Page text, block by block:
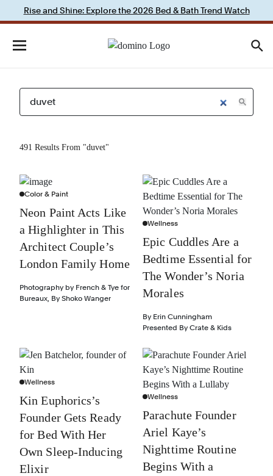
Rise and Shine: Explore the 2026 Bed & Bath Trend Watch
491 Results From "duvet"
Color & Paint
Neon Paint Acts Like
a Highlighter in This
Architect Couple’s
London Family Home
Photography by French & Tye for
Bureaux, By Shoko Wanger
Wellness
Epic Cuddles Are a
Bedtime Essential for
The Wonder’s Noria
Morales
By Erin Cunningham
Presented By Crate & Kids
Wellness
Kin Euphorics’s
Founder Gets Ready
for Bed With Her
Own Sleep-Inducing
Elixir
Wellness
Parachute Founder
Ariel Kaye’s
Nighttime Routine
Begins With a